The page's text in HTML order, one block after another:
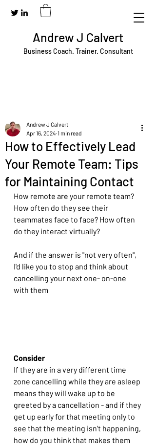
Business Coach. Trainer. Consultant
Andrew J Calvert
How to Effectively Lead
Your Remote Team: Tips
for Maintaining Contact
Andrew J Calvert
Apr 16, 2024 1 min read
How remote are your remote team?
How often do they see their
teammates face to face? How often
do they interact virtually?
And if the answer is "not very often",
I'd like you to stop and think about
cancelling your next one- on-one
with them
Consider
If they are in a very different time
zone cancelling while they are asleep
means they will wake up to be
greeted by a cancellation - and if they
get up early for that meeting only to
see that the meeting isn't happening,
how do you think that makes them